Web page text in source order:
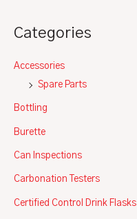
Categories
Accessories
Spare Parts
Bottling
Burette
Can Inspections
Carbonation Testers
Certified Control Drink Flasks